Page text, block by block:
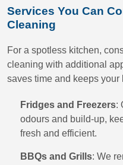
Services You Can
Cleaning
For a spotless kitchen,
cleaning with additional
saves time and keeps your
Fridges and Freezers:
odours and build-up,
fresh and efficient.
BBQs and Grills: We